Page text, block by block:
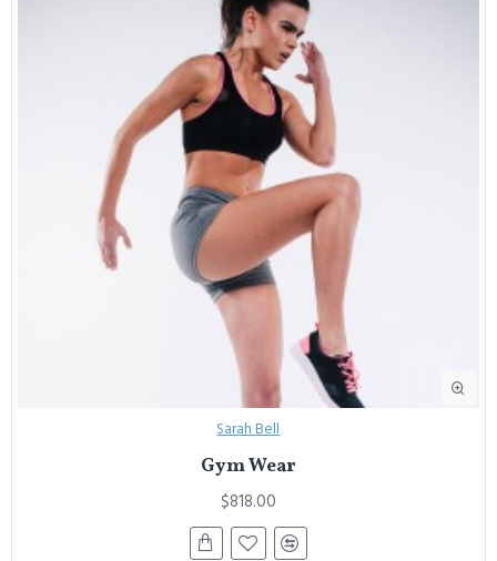
Sarah Bell
Gym Wear
$818.00